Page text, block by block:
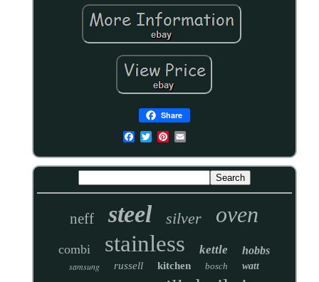
Share
neff steel silver oven
combi stainless kettle hobbs
samsung russell kitchen bosch watt